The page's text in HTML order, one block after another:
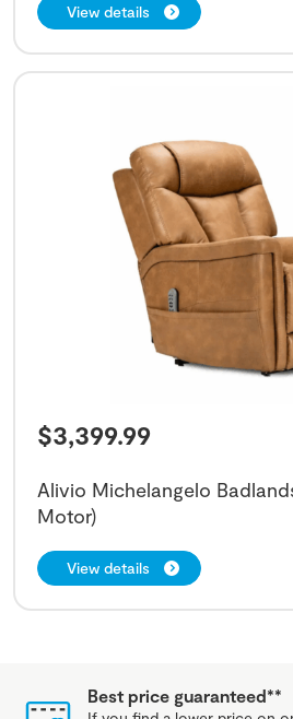
View details
$3,399.99
Alivio Michelangelo
Motor)
View details
Best price guaranteed**